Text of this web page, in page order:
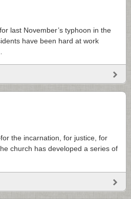
last November’s typhoon in the
have been hard at work
the incarnation, for justice, for
church has developed a series of